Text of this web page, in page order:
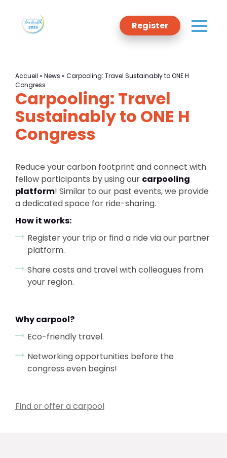
Programme
Committee
Sponsors
Host
Register
Accueil » News » Carpooling: Travel Sustainably to ONE H
Congress
Carpooling: Travel
Sustainably to ONE H
Congress
Reduce your carbon footprint and connect with
fellow participants by using our carpooling
platform! Similar to our past events, we provide
a dedicated space for ride-sharing.
How it works:
Register your trip or find a ride via our partner
platform.
Share costs and travel with colleagues from
your region.
Why carpool?
Eco-friendly travel.
Networking opportunities before the
congress even begins!
Find or offer a carpool